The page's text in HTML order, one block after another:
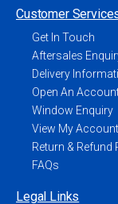
Customer
Get In Touch
Aftersales
Delivery
Open An
Window Enquiry
View My Account
Return & Refund
FAQs
Legal Links